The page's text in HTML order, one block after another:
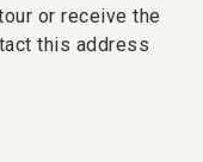
or receive the
this address